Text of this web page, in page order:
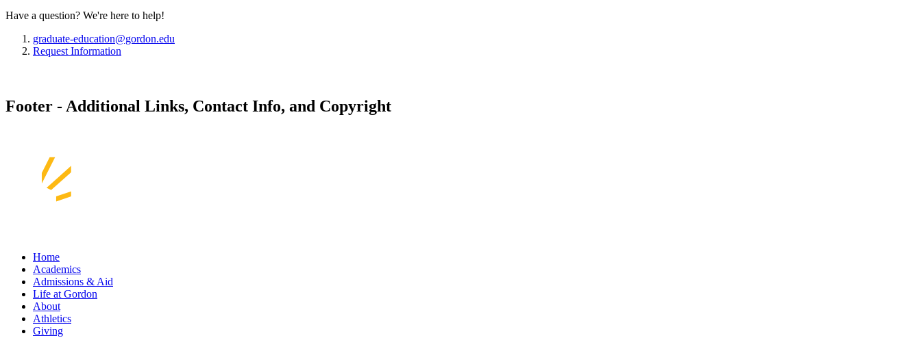
Have a question? We're here to help!
graduate-education@gordon.edu
Request Information
Footer - Additional Links, Contact Info, and Copyright
Home
Academics
Admissions & Aid
Life at Gordon
About
Athletics
Giving